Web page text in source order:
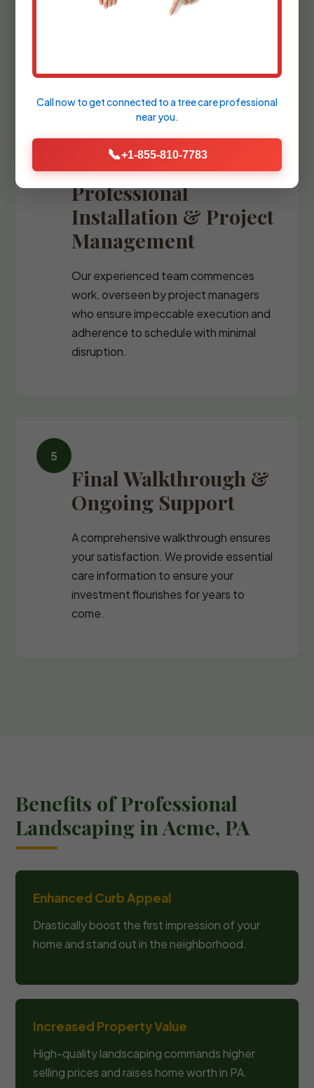
blueprints and comprehensive plant
Professional
Installation & Project
Management
Our experienced team commences
work, overseen by project managers
who ensure impeccable execution and
adherence to schedule with minimal
disruption.
Final Walkthrough &
Ongoing Support
A comprehensive walkthrough ensures
your satisfaction. We provide essential
care information to ensure your
investment flourishes for years to
come.
Benefits of Professional
Landscaping in Acme, PA
Enhanced Curb Appeal
Drastically boost the first impression of your
home and stand out in the neighborhood.
Increased Property Value
High-quality landscaping commands higher
selling prices and raises home worth in PA.
Call now to get connected to atree care professional
near you.
📞+1-855-810-7783